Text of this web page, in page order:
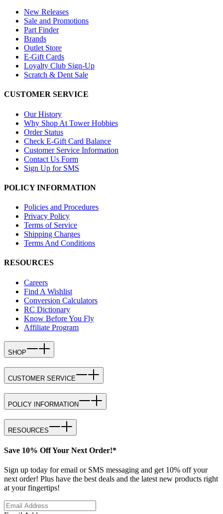
New Releases
Sale and Promotions
Part Finder
Brands
Outlet Store
E-Gift Cards
Loyalty Club Sign-Up
Scratch & Dent Sale
CUSTOMER SERVICE
Our History
Why Shop At Tower Hobbies
Order Status
Check E-Gift Card Balance
Customer Service Information
Contact Us Form
Sign Up for SMS
POLICY INFORMATION
Policies and Procedures
Privacy Policy
Terms of Service
Shipping Charges
Terms And Conditions
RESOURCES
Careers
Find A Wishlist
Conversion Calculators
RC Dictionary
Know Before You Fly
Affiliate Program
SHOP
CUSTOMER SERVICE
POLICY INFORMATION
RESOURCES
Save 10% Off Your Next Order!*
Sign up today for email or SMS messaging and get 10% off your
next order! Plus have the best deals and the latest new products right
at your fingertips!